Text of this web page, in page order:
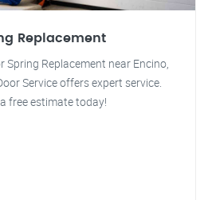
Replacement
Spring Replacement near Encino,
Service offers expert service.
free estimate today!